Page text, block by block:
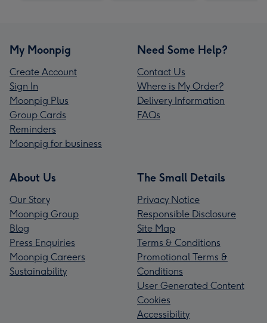
My Moonpig
Create Account
Sign In
Moonpig Plus
Group Cards
Reminders
Moonpig for business
Need Some Help?
Contact Us
Where is My Order?
Delivery Information
FAQs
About Us
Our Story
Moonpig Group
Blog
Press Enquiries
Moonpig Careers
Sustainability
The Small Details
Privacy Notice
Responsible Disclosure
Site Map
Terms & Conditions
Promotional Terms &
Conditions
User Generated Content
Cookies
Accessibility